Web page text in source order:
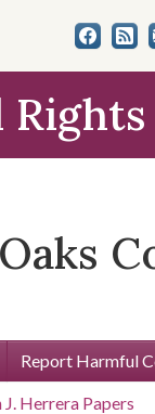
Report Harmful
J. Herrera Papers